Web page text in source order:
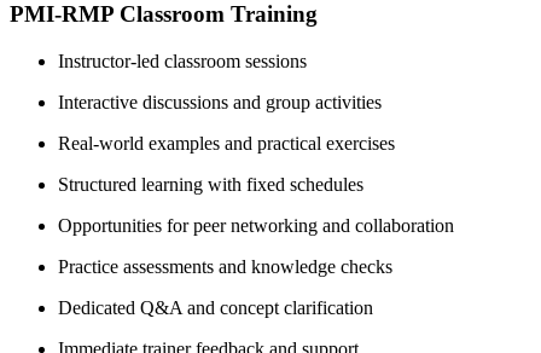
PMI-RMP Classroom Training
Instructor-led classroom sessions
Interactive discussions and group activities
Real-world examples and practical exercises
Structured learning with fixed schedules
Opportunities for peer networking and collaboration
Practice assessments and knowledge checks
Dedicated Q&A and concept clarification
Immediate trainer feedback and support